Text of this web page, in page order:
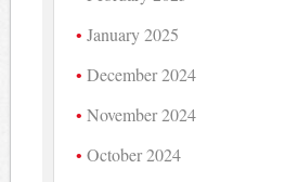
January 2025
December 2024
November 2024
October 2024